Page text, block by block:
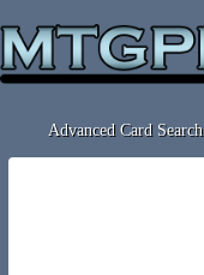
Advanced Card Search